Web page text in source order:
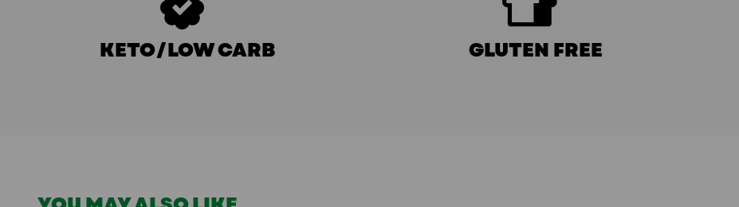
KETO/LOW CARB GLUTEN FREE